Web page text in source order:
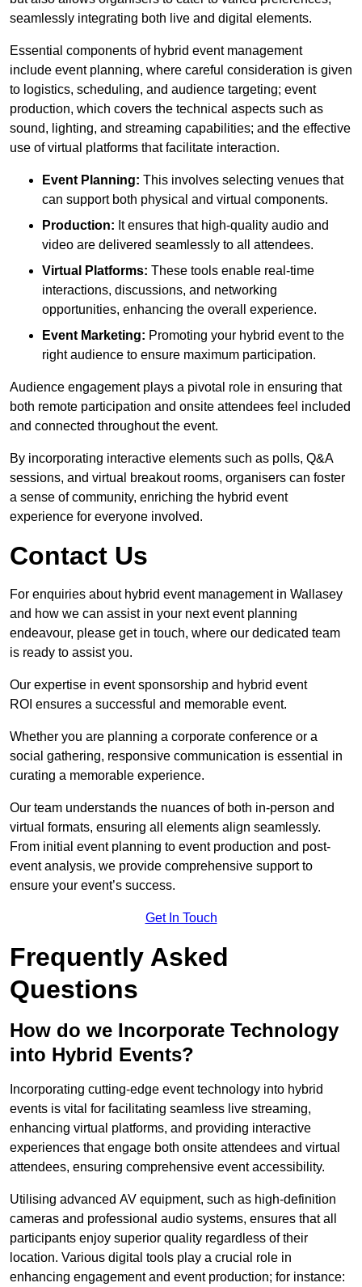
seamlessly integrating both live and digital elements.
Essential components of hybrid event management
include event planning, where careful consideration is given
to logistics, scheduling, and audience targeting; event
production, which covers the technical aspects such as
sound, lighting, and streaming capabilities; and the effective
use of virtual platforms that facilitate interaction.
Event Planning: This involves selecting venues that
can support both physical and virtual components.
Production: It ensures that high-quality audio and
video are delivered seamlessly to all attendees.
Virtual Platforms: These tools enable real-time
interactions, discussions, and networking
opportunities, enhancing the overall experience.
Event Marketing: Promoting your hybrid event to the
right audience to ensure maximum participation.
Audience engagement plays a pivotal role in ensuring that
both remote participation and onsite attendees feel included
and connected throughout the event.
By incorporating interactive elements such as polls, Q&A
sessions, and virtual breakout rooms, organisers can foster
a sense of community, enriching the hybrid event
experience for everyone involved.
Contact Us
For enquiries about hybrid event management in Wallasey
and how we can assist in your next event planning
endeavour, please get in touch, where our dedicated team
is ready to assist you.
Our expertise in event sponsorship and hybrid event
ROI ensures a successful and memorable event.
Whether you are planning a corporate conference or a
social gathering, responsive communication is essential in
curating a memorable experience.
Our team understands the nuances of both in-person and
virtual formats, ensuring all elements align seamlessly.
From initial event planning to event production and post-
event analysis, we provide comprehensive support to
ensure your event’s success.
Get In Touch
Frequently Asked
Questions
How do we Incorporate Technology
into Hybrid Events?
Incorporating cutting-edge event technology into hybrid
events is vital for facilitating seamless live streaming,
enhancing virtual platforms, and providing interactive
experiences that engage both onsite attendees and virtual
attendees, ensuring comprehensive event accessibility.
Utilising advanced AV equipment, such as high-definition
cameras and professional audio systems, ensures that all
participants enjoy superior quality regardless of their
location. Various digital tools play a crucial role in
enhancing engagement and event production; for instance: